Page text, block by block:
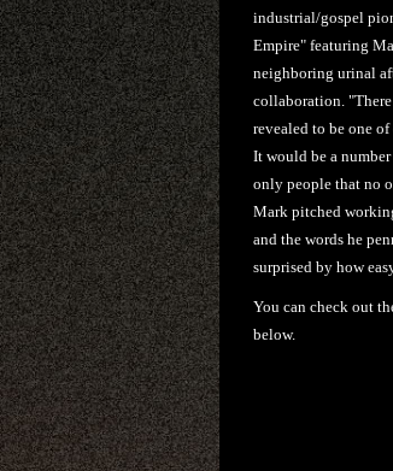
industrial/gospel
Empire" featuring
neighboring urinal
collaboration.
revealed to be one
It would be a
only people that no
Mark pitched
and the words he
surprised by how
You can check out
below.